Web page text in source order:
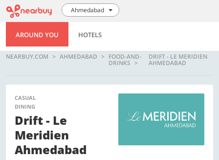
Ahmedabad
AROUND YOU HOTELS
NEARBUY.COM AHMEDABAD FOOD-AND-
DRINKS
DRIFT - LE MERIDIEN
AHMEDABAD
CASUAL
DINING
Drift - Le
Meridien
Ahmedabad